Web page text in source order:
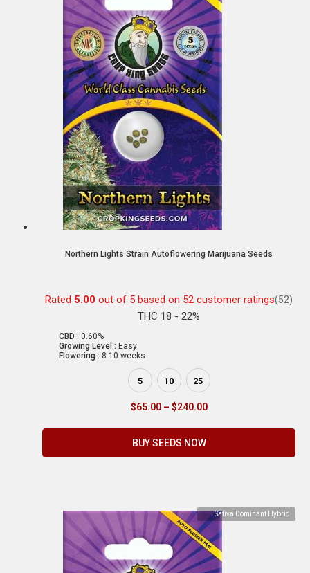
Northern Lights Strain Autoflowering Marijuana Seeds
Rated 5.00 out of 5 based on 52 customer ratings(52)
THC 18 - 22%
CBD : 0.60%
Growing Level : Easy
Flowering : 8-10 weeks
5 10 25
$65.00 – $240.00
BUY SEEDS NOW
Sativa Dominant Hybrid